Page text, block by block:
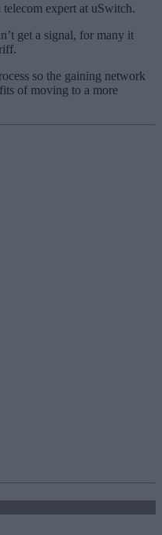
expert at uSwitch.
get a signal, for many it
so the gaining network
of moving to a more